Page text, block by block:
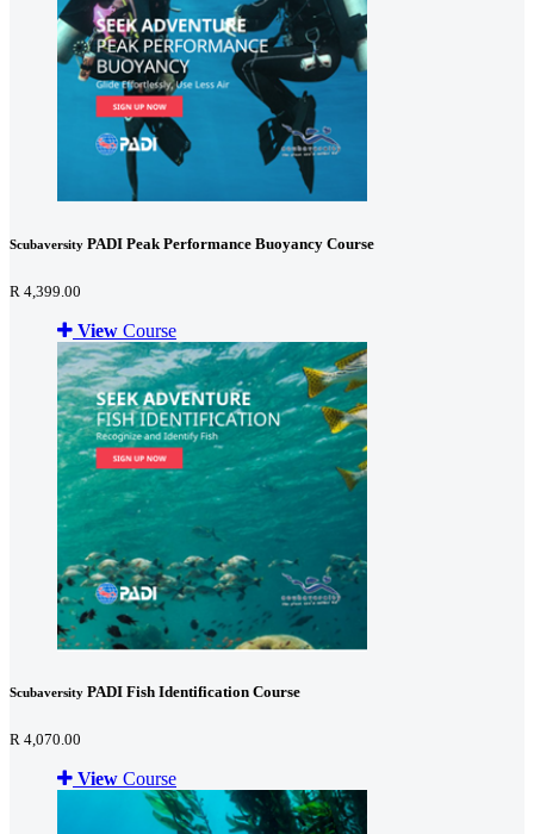
Scubaversity PADI Peak Performance Buoyancy Course
R 4,399.00
View Course
Scubaversity PADI Fish Identification Course
R 4,070.00
View Course